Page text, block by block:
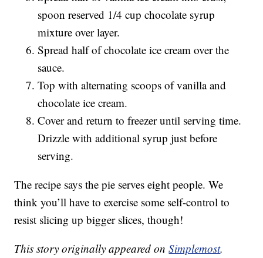
spoon reserved 1/4 cup chocolate syrup
mixture over layer.
Spread half of chocolate ice cream over the
sauce.
Top with alternating scoops of vanilla and
chocolate ice cream.
Cover and return to freezer until serving time.
Drizzle with additional syrup just before
serving.
The recipe says the pie serves eight people. We
think you’ll have to exercise some self-control to
resist slicing up bigger slices, though!
This story originally appeared onSimplemost.